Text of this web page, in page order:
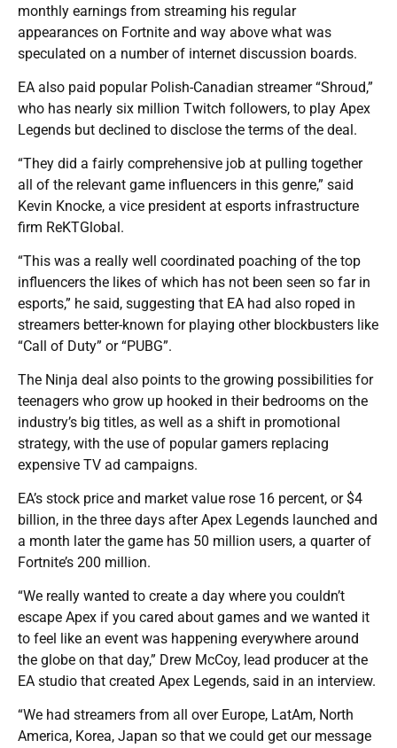
monthly earnings from streaming his regular
appearances on Fortnite and way above what was
speculated on a number of internet discussion boards.
EA also paid popular Polish-Canadian streamer “Shroud,”
who has nearly six million Twitch followers, to play Apex
Legends but declined to disclose the terms of the deal.
“They did a fairly comprehensive job at pulling together
all of the relevant game influencers in this genre,” said
Kevin Knocke, a vice president at esports infrastructure
firm ReKTGlobal.
“This was a really well coordinated poaching of the top
influencers the likes of which has not been seen so far in
esports,” he said, suggesting that EA had also roped in
streamers better-known for playing other blockbusters like
“Call of Duty” or “PUBG”.
The Ninja deal also points to the growing possibilities for
teenagers who grow up hooked in their bedrooms on the
industry’s big titles, as well as a shift in promotional
strategy, with the use of popular gamers replacing
expensive TV ad campaigns.
EA’s stock price and market value rose 16 percent, or $4
billion, in the three days after Apex Legends launched and
a month later the game has 50 million users, a quarter of
Fortnite’s 200 million.
“We really wanted to create a day where you couldn’t
escape Apex if you cared about games and we wanted it
to feel like an event was happening everywhere around
the globe on that day,” Drew McCoy, lead producer at the
EA studio that created Apex Legends, said in an interview.
“We had streamers from all over Europe, LatAm, North
America, Korea, Japan so that we could get our message